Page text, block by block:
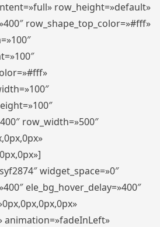
row_height=»default»
row_shape_top_color=»#fff»
row_width=»500″
widget_space=»0″
ele_bg_hover_delay=»400″
animation=»fadeInLeft»